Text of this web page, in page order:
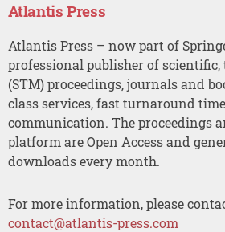
Atlantis Press
Atlantis Press – now part of
professional publisher of scientific,
(STM) proceedings, journals and
class services, fast turnaround
communication. The proceedings
platform are Open Access and
downloads every month.
For more information, please
contact@atlantis-press.com